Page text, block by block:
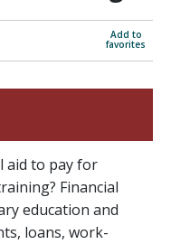
Add to
favorites
aid to pay for
Financial
education and
loans, work-